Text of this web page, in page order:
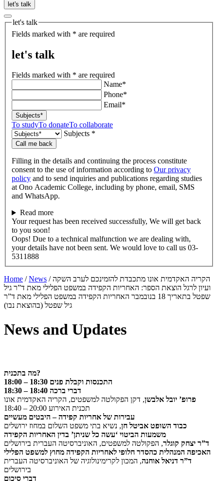
let's talk
let's talk
Fields marked with * are required
let's talk
Fields marked with * are required
Name*
Phone*
Email*
Subjects*
To studyTo donateTo collaborate
Subjects *
Call me back
Filling in the details and continuing the process constitute
consent to the use of information according to Our privacy
policy and to send inquiries and publications regarding studies
at Ono Academic College, including by phone, email, SMS
and WhatsApp.
Read more
Your request has been received successfully, We will get back
to you soon!
Oops! Due to a technical malfunction we are dealing with,
your details have not been sent. We would love to call us 03-
5311888
Home /News /הקריה האקדמית אונו מתכבדת להזמינכם לערב השקה
ועיון לרגל הוצאת הספר: האחריות הקפידה במשפט הפלילי מאת ד”ר גיל
שפטל בתאריך 18 בנובמבר האחריות הקפידה במשפט הפלילי מאת ד”ר
גיל שפטל (בהוצאת נבו)
News and Updates
מה בתכנית?
18:00 – 18:30 התכנסות וקבלת פנים
18:30 – 18:40 דברי ברכה
פרופ’ יובל אלבשן, דקן הפקולטה למשפטים, הקריה האקדמית אונו
18:40 – 20:00 תכנית האירוע
עבירות של אחריות קפידה – היבטים מעשיים
כבוד השופט אביטל חן, נשיא בתי משפט השלום במחוז ירושלים
משמעות הביטוי ‘עשה כל שניתן’ בדין האחריות הקפידה
ד”ר יצחק קוגלר, הפקולטה למשפטים, האוניברסיטה העברית בירושלים
האכיפה המנהלית כהסדר חלופי לאחריות הקפידה מחוץ למשפט הפלילי
ד”ר דניאל אוחנה, המכון לקרימינולוגיה של האוניברסיטה העברית
בירושלים
דברי סיכום